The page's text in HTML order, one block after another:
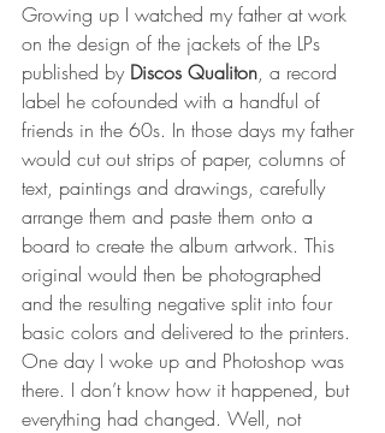
Growing up I watched my father at work
on the design of the jackets of the LPs
published by Discos Qualiton, a record
label he cofounded with a handful of
friends in the 60s. In those days my father
would cut out strips of paper, columns of
text, paintings and drawings, carefully
arrange them and paste them onto a
board to create the album artwork. This
original would then be photographed
and the resulting negative split into four
basic colors and delivered to the printers.
One day I woke up and Photoshop was
there. I don’t know how it happened, but
everything had changed. Well, not